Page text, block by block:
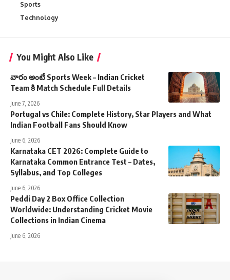
Sports
Technology
You Might Also Like
వారం అంటే Sports Week – Indian Cricket
Team కి Match Schedule Full Details
June 7, 2026
Portugal vs Chile: Complete History, Star Players and What
Indian Football Fans Should Know
June 6, 2026
Karnataka CET 2026: Complete Guide to
Karnataka Common Entrance Test – Dates,
Syllabus, and Top Colleges
June 6, 2026
Peddi Day 2 Box Office Collection
Worldwide: Understanding Cricket Movie
Collections in Indian Cinema
June 6, 2026